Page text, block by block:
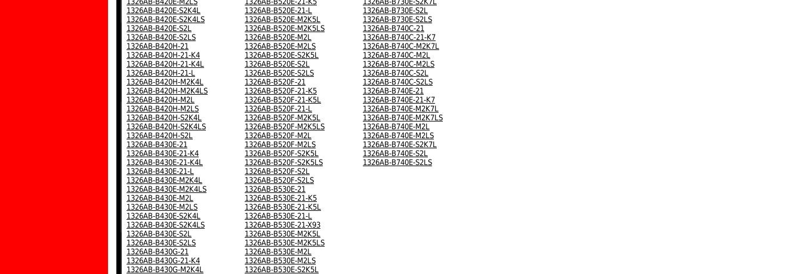
1326AB-B420E-S2K4L
1326AB-B520E-21-L
1326AB-B730E-S2L
1326AB-B420E-S2K4LS
1326AB-B520E-M2K5L
1326AB-B730E-S2LS
1326AB-B420E-S2L
1326AB-B520E-M2K5LS
1326AB-B740C-21
1326AB-B420E-S2LS
1326AB-B520E-M2L
1326AB-B740C-21-K7
1326AB-B420H-21
1326AB-B520E-M2LS
1326AB-B740C-M2K7L
1326AB-B420H-21-K4
1326AB-B520E-S2K5L
1326AB-B740C-M2L
1326AB-B420H-21-K4L
1326AB-B520E-S2L
1326AB-B740C-M2LS
1326AB-B420H-21-L
1326AB-B520E-S2LS
1326AB-B740C-S2L
1326AB-B420H-M2K4L
1326AB-B520F-21
1326AB-B740C-S2LS
1326AB-B420H-M2K4LS
1326AB-B520F-21-K5
1326AB-B740E-21
1326AB-B420H-M2L
1326AB-B520F-21-K5L
1326AB-B740E-21-K7
1326AB-B420H-M2LS
1326AB-B520F-21-L
1326AB-B740E-M2K7L
1326AB-B420H-S2K4L
1326AB-B520F-M2K5L
1326AB-B740E-M2K7LS
1326AB-B420H-S2K4LS
1326AB-B520F-M2K5LS
1326AB-B740E-M2L
1326AB-B420H-S2L
1326AB-B520F-M2L
1326AB-B740E-M2LS
1326AB-B430E-21
1326AB-B520F-M2LS
1326AB-B740E-S2K7L
1326AB-B430E-21-K4
1326AB-B520F-S2K5L
1326AB-B740E-S2L
1326AB-B430E-21-K4L
1326AB-B520F-S2K5LS
1326AB-B740E-S2LS
1326AB-B430E-21-L
1326AB-B520F-S2L
1326AB-B430E-M2K4L
1326AB-B520F-S2LS
1326AB-B430E-M2K4LS
1326AB-B530E-21
1326AB-B430E-M2L
1326AB-B530E-21-K5
1326AB-B430E-M2LS
1326AB-B530E-21-K5L
1326AB-B430E-S2K4L
1326AB-B530E-21-L
1326AB-B430E-S2K4LS
1326AB-B530E-21-X93
1326AB-B430E-S2L
1326AB-B530E-M2K5L
1326AB-B430E-S2LS
1326AB-B530E-M2K5LS
1326AB-B430G-21
1326AB-B530E-M2L
1326AB-B430G-21-K4
1326AB-B530E-M2LS
1326AB-B430G-M2K4L
1326AB-B530E-S2K5L